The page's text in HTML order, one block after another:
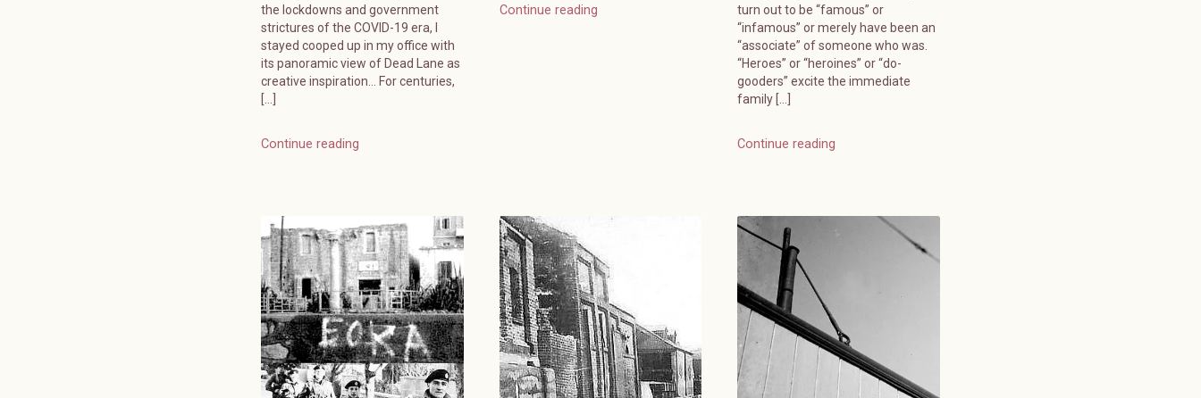
the lockdowns and government
strictures of the COVID-19 era, I
stayed cooped up in my office with
its panoramic view of Dead Lane as
creative inspiration… For centuries,
Continue reading
Continue reading
turn out to be “famous” or
“infamous” or merely have been an
“associate” of someone who was.
“Heroes” or “heroines” or “do-
gooders” excite the immediate
family […]
Continue reading